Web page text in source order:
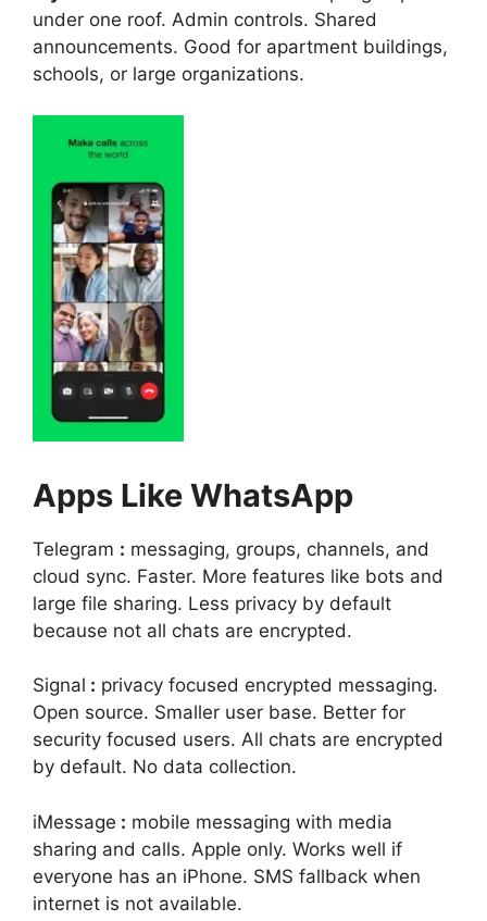
under one roof. Admin controls. Shared
announcements. Good for apartment buildings,
schools, or large organizations.
Apps Like WhatsApp
Telegram : messaging, groups, channels, and
cloud sync. Faster. More features like bots and
large file sharing. Less privacy by default
because not all chats are encrypted.
Signal : privacy focused encrypted messaging.
Open source. Smaller user base. Better for
security focused users. All chats are encrypted
by default. No data collection.
iMessage : mobile messaging with media
sharing and calls. Apple only. Works well if
everyone has an iPhone. SMS fallback when
internet is not available.